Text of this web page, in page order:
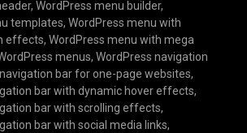
, WordPress menu builder,
templates, WordPress menu with
effects, WordPress menu with mega
menus, WordPress navigation
bar for one-page websites,
bar with dynamic hover effects,
bar with scrolling effects,
bar with social media links,